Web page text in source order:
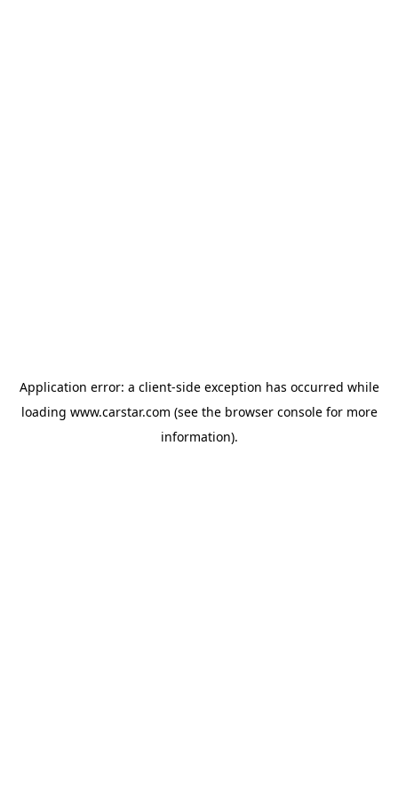
Application error: a client-side exception has occurred while
loading www.carstar.com (see the browser consolefor more
information).